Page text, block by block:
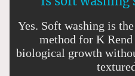
Yes. Soft washing is
method for K Rend
biological growth